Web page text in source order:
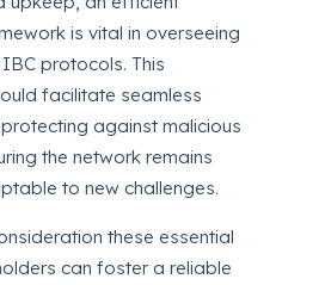
is vital in overseeing
protocols. This
facilitate seamless
against malicious
the network remains
to new challenges.
these essential
can foster a reliable